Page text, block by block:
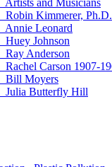
Artists and Musicians
Robin Kimmerer, Ph.D.
Annie Leonard
Huey Johnson
Ray Anderson
Rachel Carson 1907-
Bill Moyers
Julia Butterfly Hill